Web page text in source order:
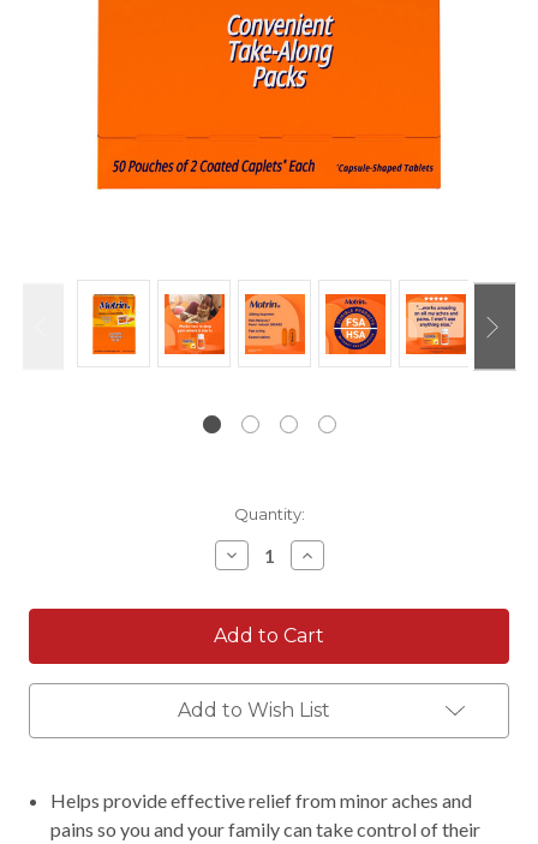
Quantity:
Decrease
Quantity:
Increase
Quantity:
Add to Wish List
Helps provide effective relief from minor aches and
pains so you and your family can take control of their